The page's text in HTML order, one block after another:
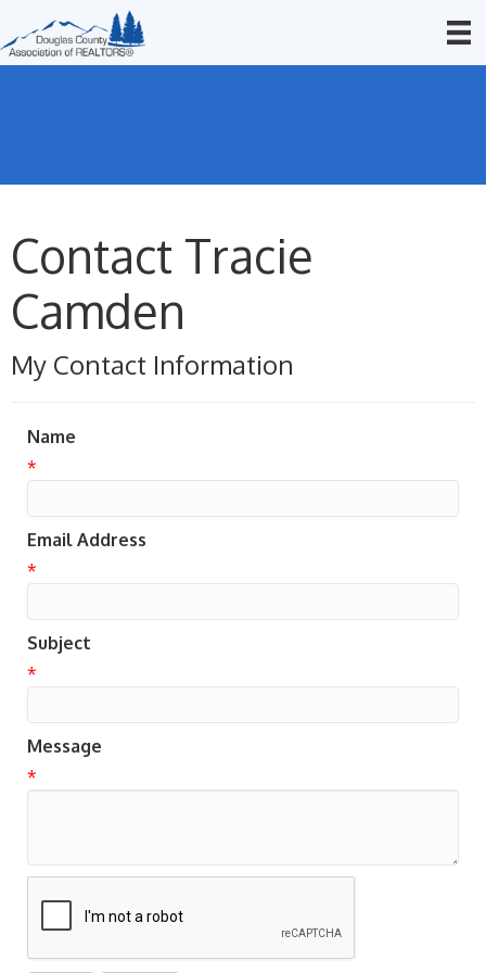
Contact Tracie
Camden
My Contact Information
Name
*
Email Address
*
Subject
*
Message
*